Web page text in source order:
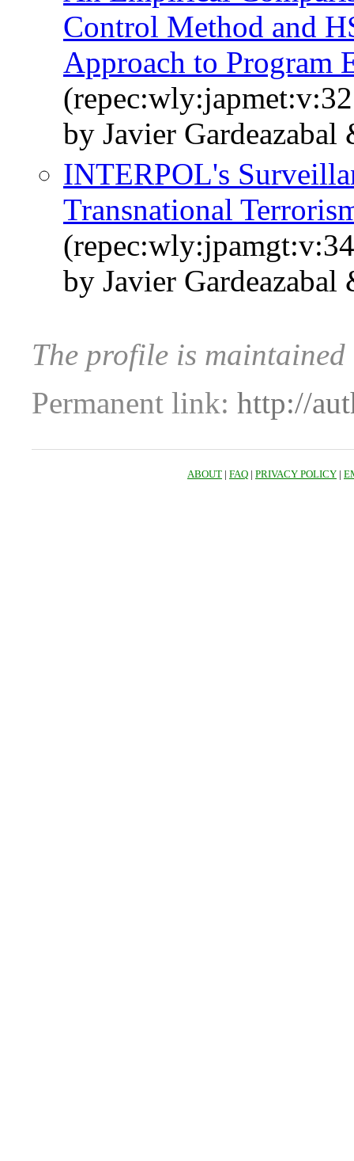
Control Method and
Approach to Program
by Javier Gardeazabal
INTERPOL's
Transnational
by Javier Gardeazabal
The profile is
Permanent link: http://
ABOUT | FAQ | PRIVACY POLICY |